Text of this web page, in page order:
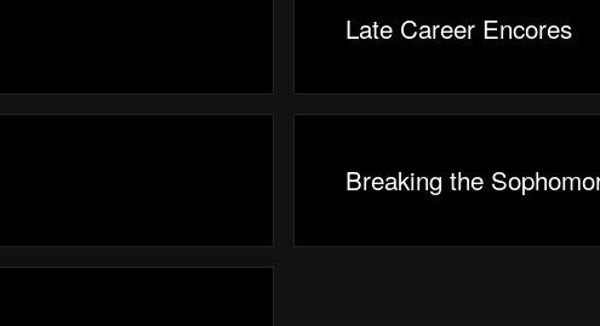
Late Career Encores
Breaking the